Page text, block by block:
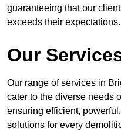
guaranteeing that our
exceeds their expectations.
Our
Our range of services in
cater to the diverse needs
ensuring efficient,
solutions for every